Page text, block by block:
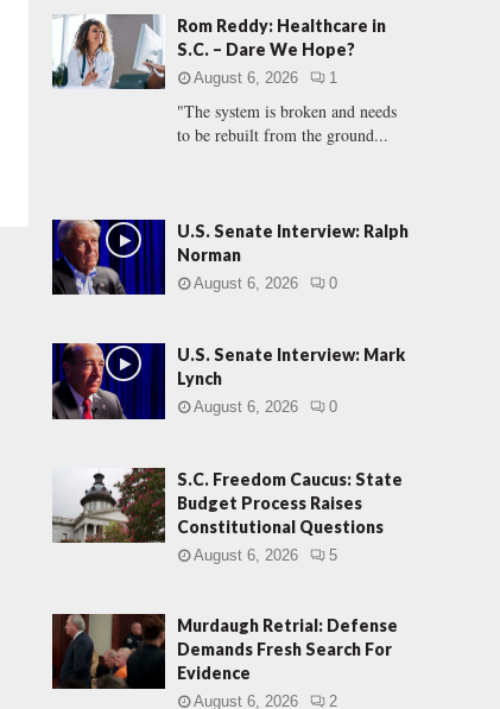
f
r
:
A
C
Rom Reddy: Healthcare in
S.C. – Dare We Hope?
August 6, 2026 1
"The system is broken and needs
to be rebuilt from the ground...
U.S. Senate Interview: Ralph
Norman
August 6, 2026 0
U.S. Senate Interview: Mark
Lynch
August 6, 2026 0
S.C. Freedom Caucus: State
Budget Process Raises
Constitutional Questions
August 6, 2026 5
Murdaugh Retrial: Defense
Demands Fresh Search For
Evidence
August 6, 2026 2